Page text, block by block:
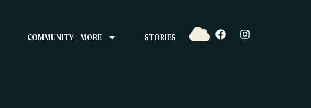
COMMUNITY + MORE STORIES